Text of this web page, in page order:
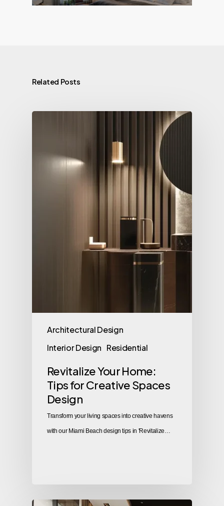
Related Posts
Architectural Design
Interior Design Residential
Revitalize Your Home:
Tips for Creative Spaces
Design
Transform your living spaces into creative havens
with our Miami Beach design tips in 'Revitalize…